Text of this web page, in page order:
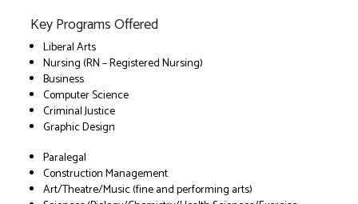
Key Programs Offered
Liberal Arts
Nursing (RN – Registered Nursing)
Business
Computer Science
Criminal Justice
Graphic Design
Paralegal
Construction Management
Art/Theatre/Music (fine and performing arts)